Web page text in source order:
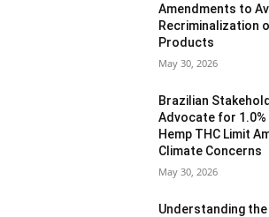
Amendments to
Recriminalization
Products
May 30, 2026
Brazilian
Advocate for 1.0%
Hemp THC Limit
Climate Concerns
May 30, 2026
Understanding the